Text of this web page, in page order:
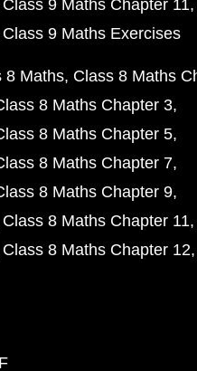
Class 9 Maths Chapter 11
Class 9 Maths Exercises
8 Maths Class 8 Maths
8 Maths Chapter 3
8 Maths Chapter 5
8 Maths Chapter 7
8 Maths Chapter 9
Class 8 Maths Chapter 11
Class 8 Maths Chapter 12